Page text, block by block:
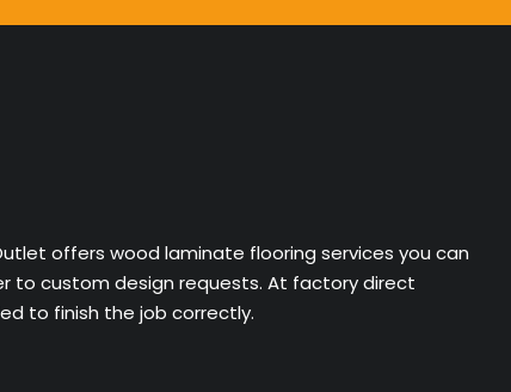
offers wood laminate flooring services you can
to custom design requests. At factory direct
to finish the job correctly.